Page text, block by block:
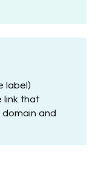
label)
link that
and